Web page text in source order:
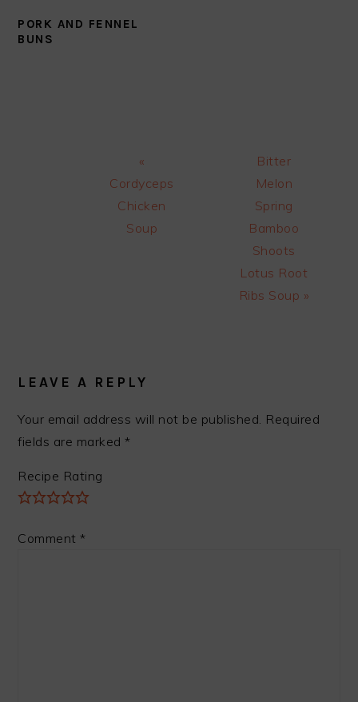
PORK AND FENNEL
BUNS
Previous
Post:
«
Cordyceps
Chicken
Soup
Next
Post:
Bitter
Melon
Spring
Bamboo
Shoots
Lotus Root
Ribs Soup »
LEAVE A REPLY
Your email address will not be published. Required
fields are marked*
Recipe Rating
Comment*